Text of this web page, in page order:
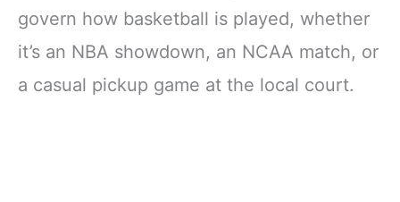
govern how basketball is played, whether
it’s an NBA showdown, an NCAA match, or
a casual pickup game at the local court.